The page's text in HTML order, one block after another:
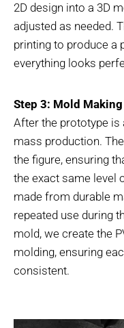
2D design into a 3D
adjusted as needed.
printing to produce a
everything looks
Step 3: Mold
After the prototype is
mass production.
the figure, ensuring
the exact same level
made from durable
repeated use during
mold, we create the
molding, ensuring
consistent.